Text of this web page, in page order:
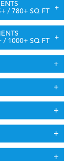
/ 780+ SQ FT
/ 1000+ SQ FT